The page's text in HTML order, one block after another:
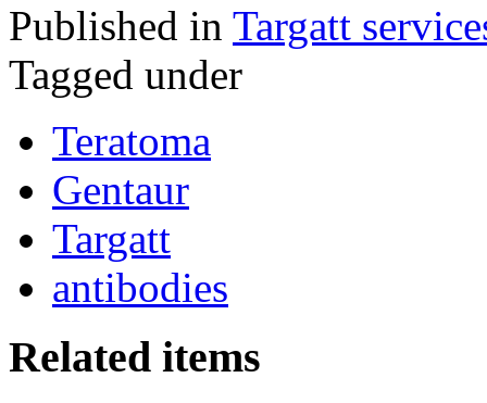
Published in Targatt
Tagged under
Teratoma
Gentaur
Targatt
antibodies
Related items